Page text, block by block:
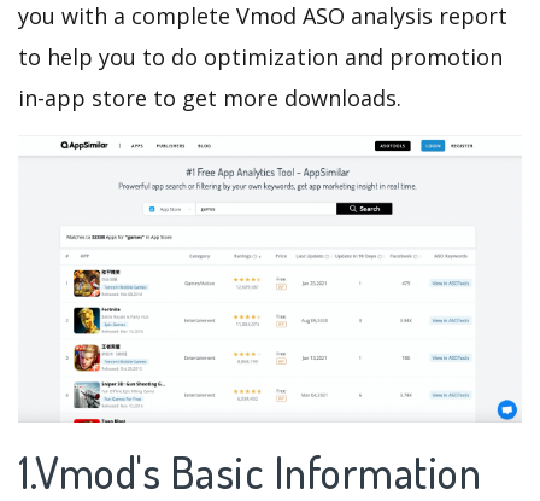
you with a complete Vmod ASO analysis report
to help you to do optimization and promotion
in-app store to get more downloads.
1.Vmod's Basic Information